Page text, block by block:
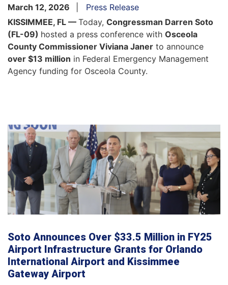
March 12, 2026
Press Release
KISSIMMEE, FL — Today, Congressman Darren Soto
(FL-09) hosted a press conference with Osceola
County Commissioner Viviana Janer to announce
over $13 million in Federal Emergency Management
Agency funding for Osceola County.
Soto Announces Over $33.5 Million in FY25
Airport Infrastructure Grants for Orlando
International Airport and Kissimmee
Gateway Airport